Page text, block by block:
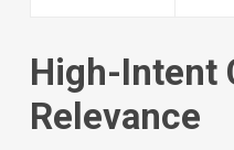
High-Intent
Relevance